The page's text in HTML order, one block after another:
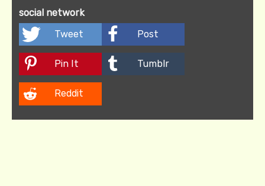
social network
Tweet
Post
Pin It Tumblr
Reddit